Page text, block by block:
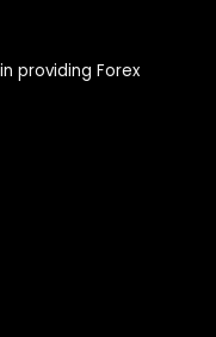
providing Forex